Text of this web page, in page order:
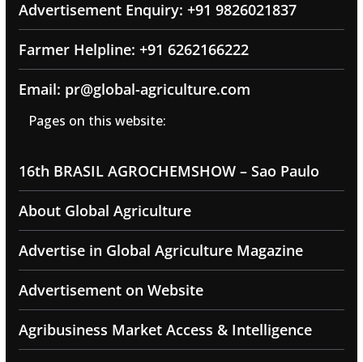
Advertisement Enquiry: +91 9826021837
Farmer Helpline: +91 6262166222
Email: pr@global-agriculture.com
Pages on this website:
16th BRASIL AGROCHEMSHOW – Sao Paulo
About Global Agriculture
Advertise in Global Agriculture Magazine
Advertisement on Website
Agribusiness Market Access & Intelligence